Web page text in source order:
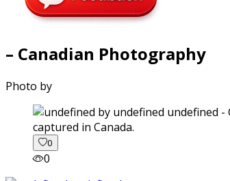
– Canadian Photography
Photo by
captured in Canada.
0
0